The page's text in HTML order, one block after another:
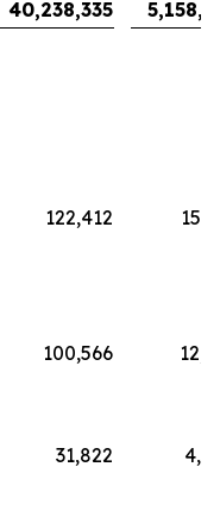
40,238,335
122,412
100,566
31,822